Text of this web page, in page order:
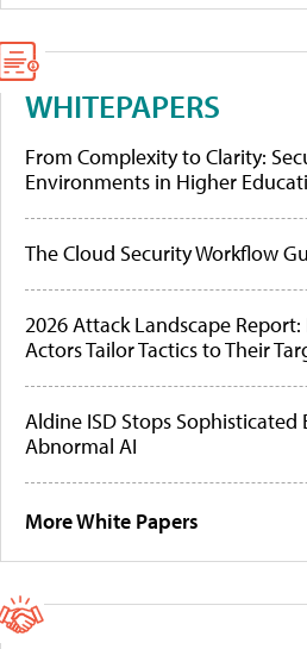
WHITEPAPERS
From Complexity to Clarity:
Environments in Higher
The Cloud Security Workflow
2026 Attack Landscape
Actors Tailor Tactics to Their
Aldine ISD Stops Sophisticated
Abnormal AI
More White Papers